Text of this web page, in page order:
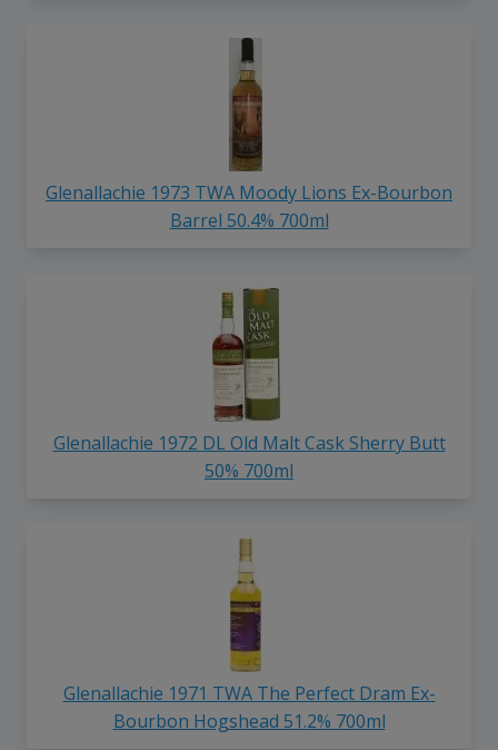
Glenallachie 1973 TWA Moody Lions Ex-Bourbon
Barrel 50.4% 700ml
Glenallachie 1972 DL Old Malt Cask Sherry Butt
50% 700ml
Glenallachie 1971 TWA The Perfect Dram Ex-
Bourbon Hogshead 51.2% 700ml